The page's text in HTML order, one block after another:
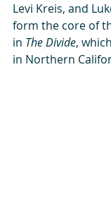
Levi Kreis, and
form the core of
in The Divide,
in Northern